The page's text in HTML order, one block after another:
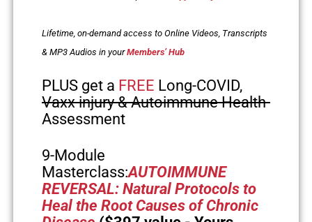
Lifetime, on-demand access to Online Videos, Transcripts
& MP3 Audios in yourMembers’ Hub
PLUS get a FREE Long-COVID,
Vaxx injury & Autoimmune Health
Assessment
9-Module
Masterclass:AUTOIMMUNE
REVERSAL: Natural Protocols to
Heal the Root Causes of Chronic